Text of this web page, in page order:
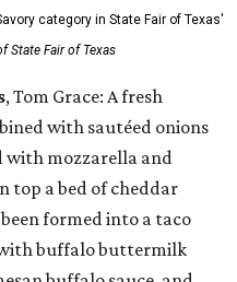
category in State Fair of Texas'
State Fair of Texas
, Tom Grace: A fresh
with sautéed onions
with mozzarella and
top a bed of cheddar
formed into a taco
buffalo buttermilk